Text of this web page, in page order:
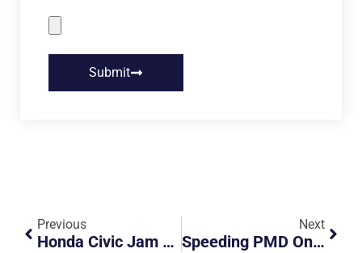
Submit
Previous
Honda Civic Jam Braking
Next
Speeding PMD On Lentor Highway